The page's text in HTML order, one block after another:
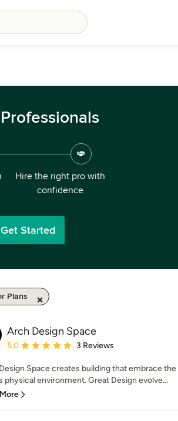
Hire the right pro with
confidence
Get Started
Plans
Arch Design Space
Average rating: 5 out of 5 stars
5.0 3 Reviews
Space creates building that embrace
physical environment. Great Design evolve...